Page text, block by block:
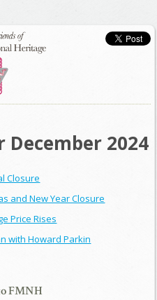
2024
Closure
and New Year Closure
Price Rises
with Howard Parkin
FMNH